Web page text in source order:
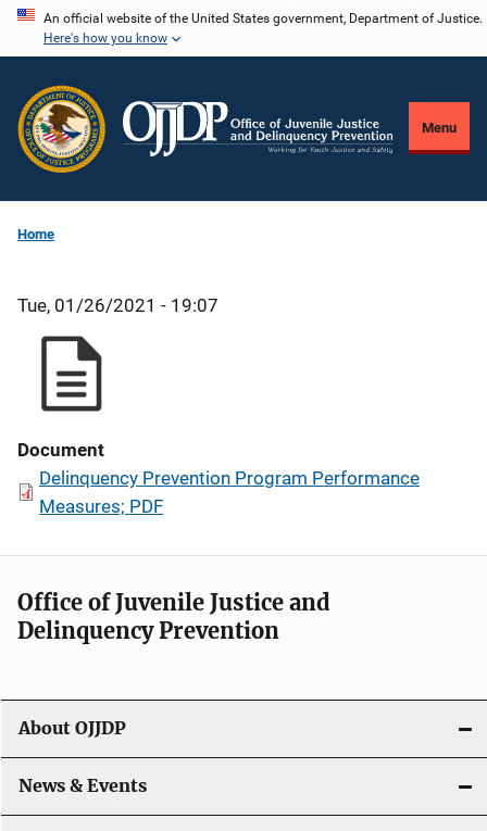
Skip
content
An official website of the United States government, Department of Justice.
Here's how you know
Menu
Home
Tue, 01/26/2021 - 19:07
Document
Delinquency Prevention Program Performance
Measures; PDF
Office of Juvenile Justice and
Delinquency Prevention
About OJJDP
News & Events